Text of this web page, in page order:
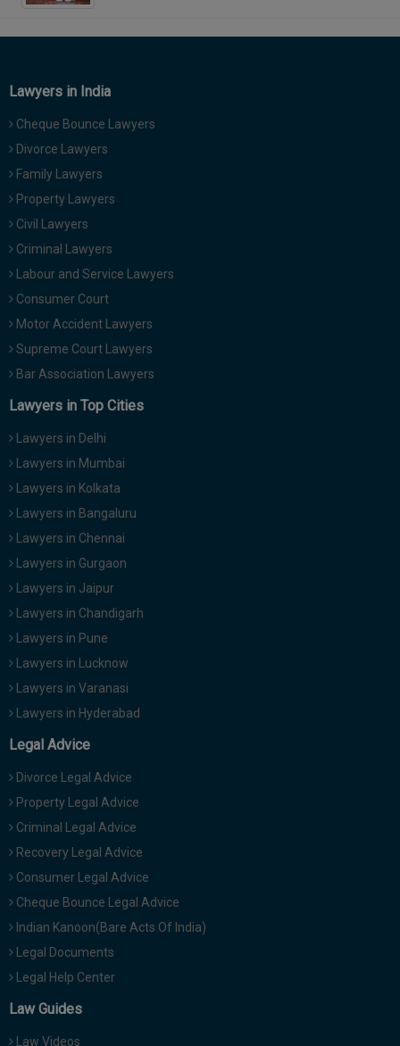
Lawyers in India
Cheque Bounce Lawyers
Divorce Lawyers
Family Lawyers
Property Lawyers
Civil Lawyers
Criminal Lawyers
Labour and Service Lawyers
Consumer Court
Motor Accident Lawyers
Supreme Court Lawyers
Bar Association Lawyers
Lawyers in Top Cities
Lawyers in Delhi
Lawyers in Mumbai
Lawyers in Kolkata
Lawyers in Bangaluru
Lawyers in Chennai
Lawyers in Gurgaon
Lawyers in Jaipur
Lawyers in Chandigarh
Lawyers in Pune
Lawyers in Lucknow
Lawyers in Varanasi
Lawyers in Hyderabad
Legal Advice
Divorce Legal Advice
Property Legal Advice
Criminal Legal Advice
Recovery Legal Advice
Consumer Legal Advice
Cheque Bounce Legal Advice
Indian Kanoon(Bare Acts Of India)
Legal Documents
Legal Help Center
Law Guides
Law Videos